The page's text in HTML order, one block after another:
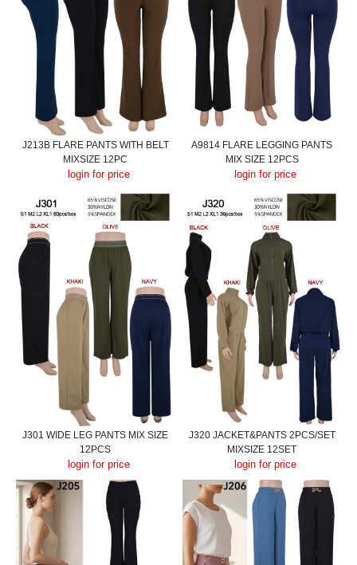
J213B FLARE PANTS WITH BELT
MIXSIZE 12PC
login for price
A9814 FLARE LEGGING PANTS
MIX SIZE 12PCS
login for price
J301 WIDE LEG PANTS MIX SIZE
12PCS
login for price
J320 JACKET&PANTS 2PCS/SET
MIXSIZE 12SET
login for price